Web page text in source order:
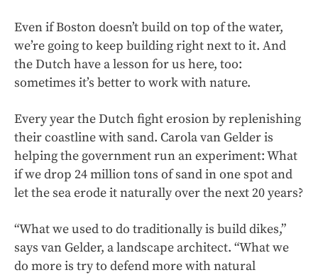
Even if Boston doesn’t build on top of the water,
we’re going to keep building right next to it. And
the Dutch have a lesson for us here, too:
sometimes it’s better to work with nature.
Every year the Dutch fight erosion by replenishing
their coastline with sand. Carola van Gelder is
helping the government run an experiment: What
if we drop 24 million tons of sand in one spot and
let the sea erode it naturally over the next 20 years?
“What we used to do traditionally is build dikes,”
says van Gelder, a landscape architect. “What we
do more is try to defend more with natural